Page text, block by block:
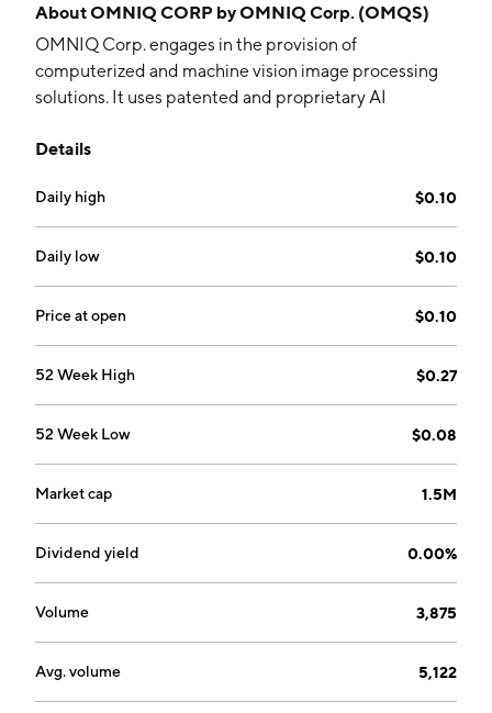
AboutOMNIQ CORP by OMNIQ Corp. (OMQS)
OMNIQ Corp. engages in the provision of
computerized and machine vision image processing
solutions. It uses patented and proprietary AI
surveillance and monitoring for supply chain
& parking management and access control
applications. The company's services and technology
help clients to move people, assets and data through
airports, warehouses, schools, national borders, and
many other applications and environments. It serves
food and beverage, transportation and logistics,
was founded in 1973 and is headquartered in Murray,
UT.
Details
Daily high $0.10
Daily low $0.10
Price at open $0.10
52 Week High $0.27
52 Week Low $0.08
Market cap 1.5M
Dividend yield 0.00%
Volume 3,875
Avg. volume 5,122